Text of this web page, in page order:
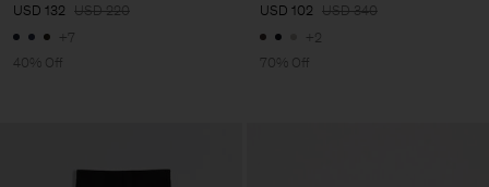
USD 132 USD 220
+7
40% Off
USD 102 USD 340
+2
70% Off